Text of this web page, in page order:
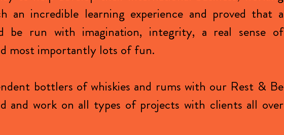
an incredible learning experience and proved that a
be run with imagination, integrity, a real sense of
most importantly lots of fun.
bottlers of whiskies and rums with our Rest & Be
and work on all types of projects with clients all over